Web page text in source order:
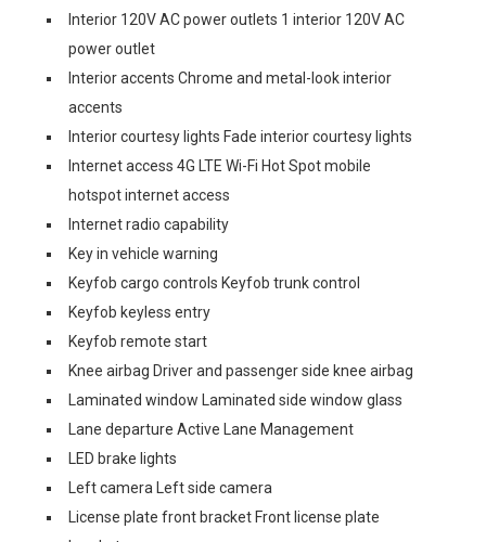
Interior 120V AC power outlets 1 interior 120V AC
power outlet
Interior accents Chrome and metal-look interior
accents
Interior courtesy lights Fade interior courtesy lights
Internet access 4G LTE Wi-Fi Hot Spot mobile
hotspot internet access
Internet radio capability
Key in vehicle warning
Keyfob cargo controls Keyfob trunk control
Keyfob keyless entry
Keyfob remote start
Knee airbag Driver and passenger side knee airbag
Laminated window Laminated side window glass
Lane departure Active Lane Management
LED brake lights
Left camera Left side camera
License plate front bracket Front license plate